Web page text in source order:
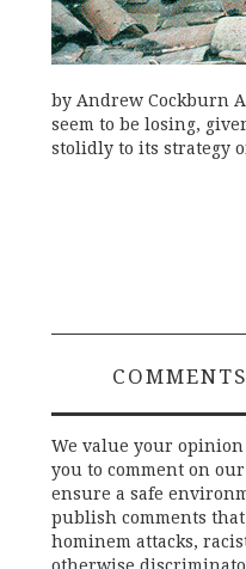
by Andrew Cockburn
seem to be losing,
stolidly to its strategy
We value your opinion
you to comment on
ensure a safe
publish comments
hominem attacks,